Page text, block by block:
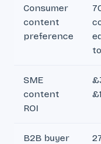
Consumer
content
preference
SME
content
ROI
B2B buyer